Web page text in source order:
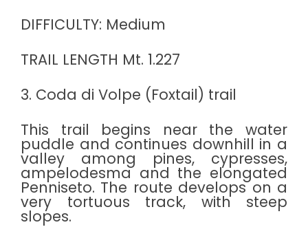
DIFFICULTY: Medium
TRAIL LENGTH Mt. 1.227
3. Coda di Volpe (Foxtail) trail
This trail begins near the water
puddle and continues downhill in a
valley among pines, cypresses,
ampelodesma and the elongated
Penniseto. The route develops on a
very tortuous track, with steep
slopes.